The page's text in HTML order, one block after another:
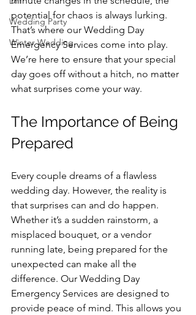
Wedding Party
Winter Wedding
potential for chaos is always lurking.
That’s where our Wedding Day
Emergency Services come into play.
We’re here to ensure that your special
day goes off without a hitch, no matter
what surprises come your way.
The Importance of Being
Prepared
Every couple dreams of a flawless
wedding day. However, the reality is
that surprises can and do happen.
Whether it’s a sudden rainstorm, a
misplaced bouquet, or a vendor
running late, being prepared for the
unexpected can make all the
difference. Our Wedding Day
Emergency Services are designed to
provide peace of mind. This allows you